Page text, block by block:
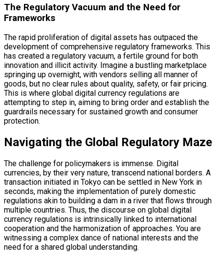
The Regulatory Vacuum and the Need for
Frameworks
The rapid proliferation of digital assets has outpaced the
development of comprehensive regulatory frameworks. This
has created a regulatory vacuum, a fertile ground for both
innovation and illicit activity. Imagine a bustling marketplace
springing up overnight, with vendors selling all manner of
goods, but no clear rules about quality, safety, or fair pricing.
This is where global digital currency regulations are
attempting to step in, aiming to bring order and establish the
guardrails necessary for sustained growth and consumer
protection.
Navigating the Global Regulatory Maze
The challenge for policymakers is immense. Digital
currencies, by their very nature, transcend national borders. A
transaction initiated in Tokyo can be settled in New York in
seconds, making the implementation of purely domestic
regulations akin to building a dam in a river that flows through
multiple countries. Thus, the discourse on global digital
currency regulations is intrinsically linked to international
cooperation and the harmonization of approaches. You are
witnessing a complex dance of national interests and the
need for a shared global understanding.